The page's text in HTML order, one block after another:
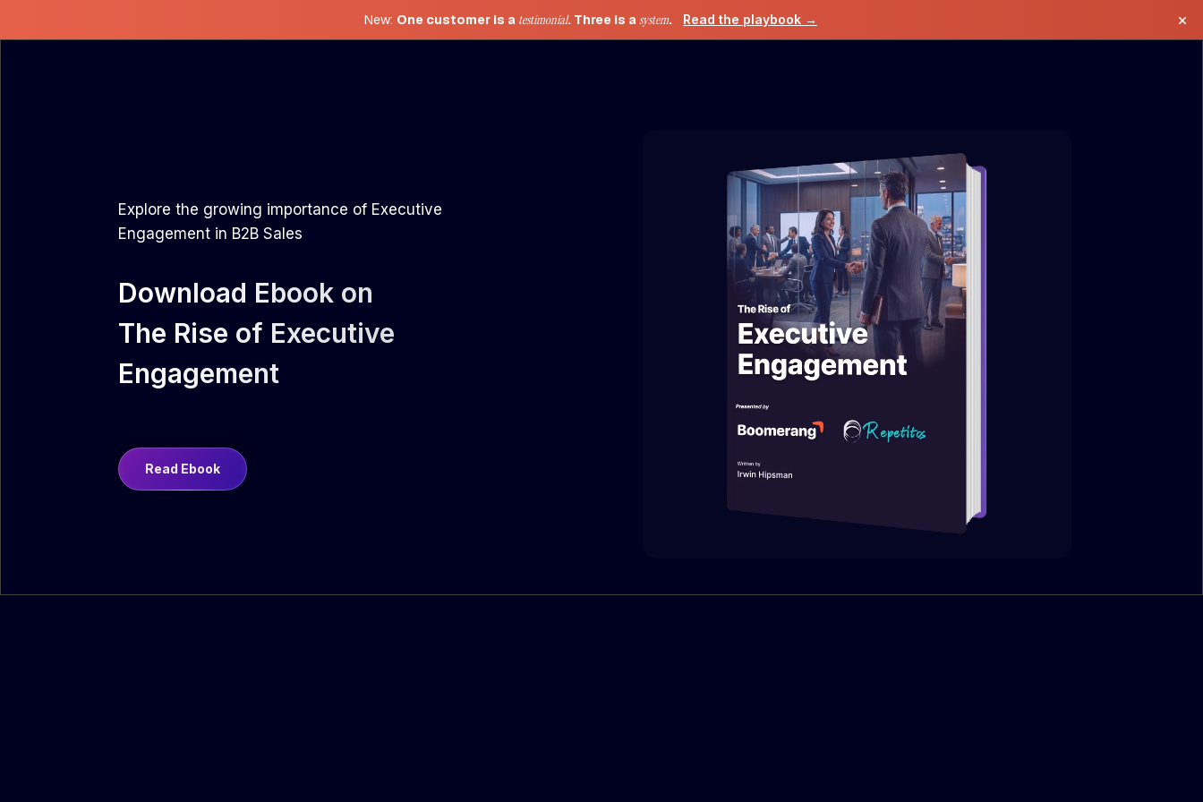
New: One customer is a testimonial. Three is asystem. Read the playbook → ×
Explore the growing importance of Executive
Engagement in B2B Sales
Download Ebook on
The Rise of Executive
Engagement
Read Ebook